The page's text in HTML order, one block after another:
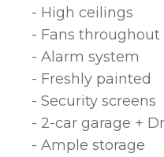
- High ceilings
- Fans throughout
- Alarm system
- Freshly painted
- Security screens
- 2-car garage +
- Ample storage